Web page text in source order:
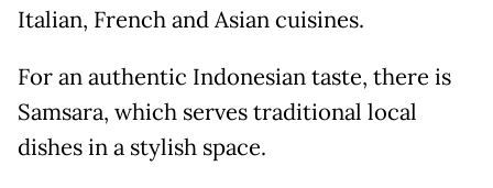
Italian, French and Asian cuisines.
For an authentic Indonesian taste, there is
Samsara, which serves traditional local
dishes in a stylish space.